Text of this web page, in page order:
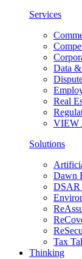
Services
Data
Real
VIEW
Solutions
Dawn
DSAR
Tax
Thinking